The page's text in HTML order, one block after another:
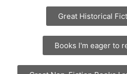
Great Historical
Books I'm eager to